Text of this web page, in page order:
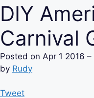
DIY
Carnival
Posted on Apr 1 2016
by Rudy
Tweet